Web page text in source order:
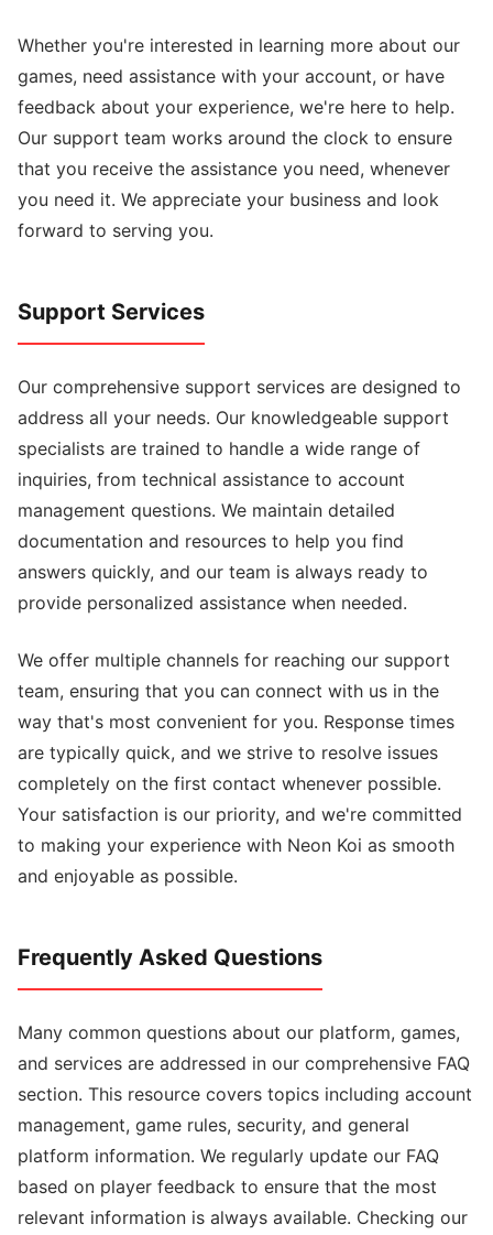
Whether you're interested in learning more about our
games, need assistance with your account, or have
feedback about your experience, we're here to help.
Our support team works around the clock to ensure
that you receive the assistance you need, whenever
you need it. We appreciate your business and look
forward to serving you.
Support Services
Our comprehensive support services are designed to
address all your needs. Our knowledgeable support
specialists are trained to handle a wide range of
inquiries, from technical assistance to account
management questions. We maintain detailed
documentation and resources to help you find
answers quickly, and our team is always ready to
provide personalized assistance when needed.
We offer multiple channels for reaching our support
team, ensuring that you can connect with us in the
way that's most convenient for you. Response times
are typically quick, and we strive to resolve issues
completely on the first contact whenever possible.
Your satisfaction is our priority, and we're committed
to making your experience with Neon Koi as smooth
and enjoyable as possible.
Frequently Asked Questions
Many common questions about our platform, games,
and services are addressed in our comprehensive FAQ
section. This resource covers topics including account
management, game rules, security, and general
platform information. We regularly update our FAQ
based on player feedback to ensure that the most
relevant information is always available. Checking our